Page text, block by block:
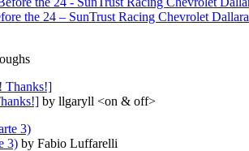
the 24 – SunTrust Racing Chevrolet Dallara
by llgaryll <on & off>
3) by Fabio Luffarelli